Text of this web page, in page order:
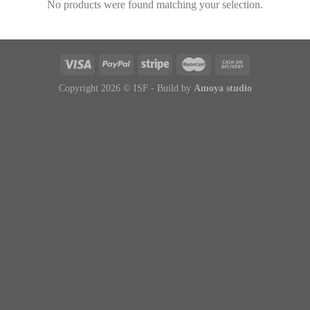
No products were found matching your selection.
Copyright 2026 © ISF - Build by Amoya studio